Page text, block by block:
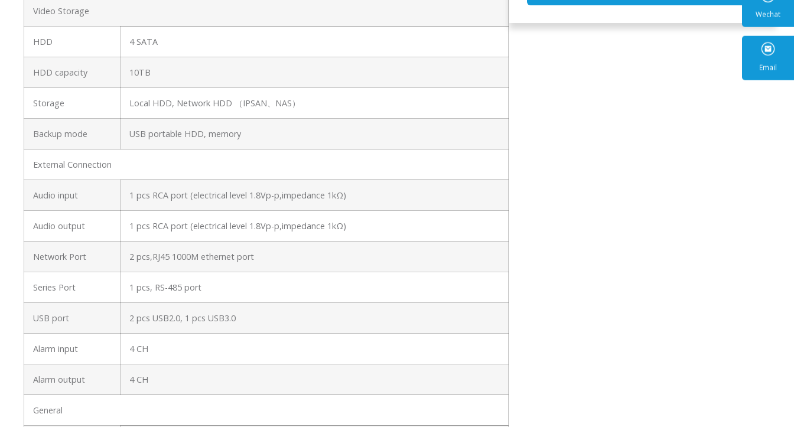
Video Storage
HDD 4 SATA
HDD capacity 10TB
Storage Local HDD, Network HDD （IPSAN、NAS）
Backup mode USB portable HDD, memory
External Connection
Audio input 1 pcs RCA port (electrical level 1.8Vp-p,impedance 1kΩ)
Audio output 1 pcs RCA port (electrical level 1.8Vp-p,impedance 1kΩ)
Network Port 2 pcs,RJ45 1000M ethernet port
Series Port 1 pcs, RS-485 port
USB port 2 pcs USB2.0, 1 pcs USB3.0
Alarm input 4 CH
Alarm output 4 CH
General